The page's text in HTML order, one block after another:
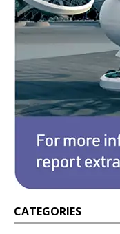
CATEGORIES